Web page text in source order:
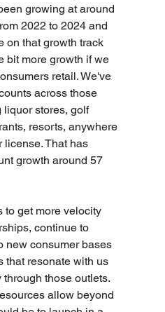
growing at around
2022 to 2024 and
on that growth track
bit more growth if we
retail. We've
across those
liquor stores, golf
resorts, anywhere
license. That has
growth around 57
to get more velocity
continue to
new consumer bases
that resonate with us
those outlets.
allow beyond